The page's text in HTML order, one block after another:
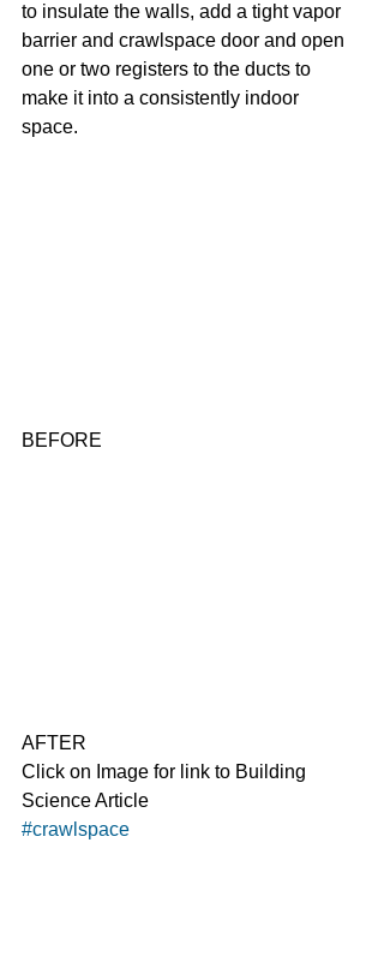
to insulate the walls, add a tight vapor
barrier and crawlspace door and open
one or two registers to the ducts to
make it into a consistently indoor
space.
BEFORE
AFTER
Click on Image for link to Building
Science Article
#crawlspace